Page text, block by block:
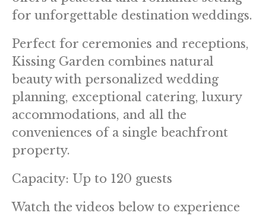
for unforgettable destination weddings.
Perfect for ceremonies and receptions,
Kissing Garden combines natural
beauty with personalized wedding
planning, exceptional catering, luxury
accommodations, and all the
conveniences of a single beachfront
property.
Capacity: Up to 120 guests
Watch the videos below to experience